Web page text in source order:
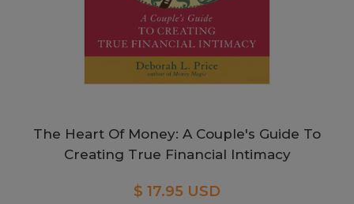
The Heart Of Money: A Couple's Guide To
Creating True Financial Intimacy
$ 17.95 USD